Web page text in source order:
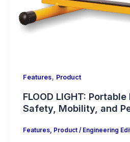
Features, Product
FLOOD LIGHT:
Safety, Mobility, and
Features, Product/ Engineering